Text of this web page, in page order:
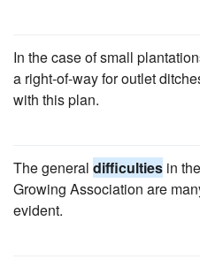
In the case of small
a right-of-way for outlet
with this plan.
The general difficulties in
Growing Association are
evident.